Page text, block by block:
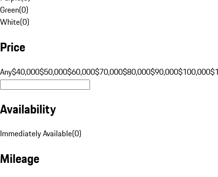
Green(0)
White(0)
Price
Any$40,000$50,000$60,000$70,000$80,000$90,000$100,000
Availability
Immediately Available(0)
Mileage